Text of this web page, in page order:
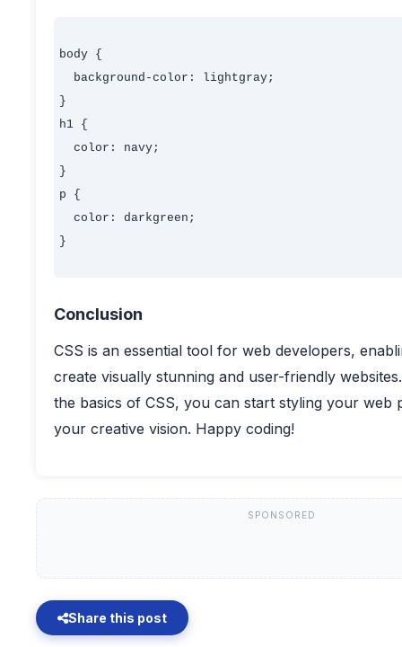
body {
  background-color: lightgray;
}
h1 {
  color: navy;
}
p {
  color: darkgreen;
}
Conclusion
CSS is an essential tool for web developers,
create visually stunning and user-friendly
the basics of CSS, you can start styling your web
your creative vision. Happy coding!
SPONSORED
Share this post